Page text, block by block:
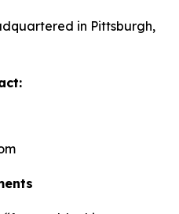
in Pittsburgh,